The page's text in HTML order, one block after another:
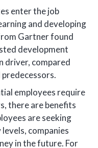
enter the job
and developing
Gartner found
development
driver, compared
employees require
there are benefits
are seeking
companies
in the future. For